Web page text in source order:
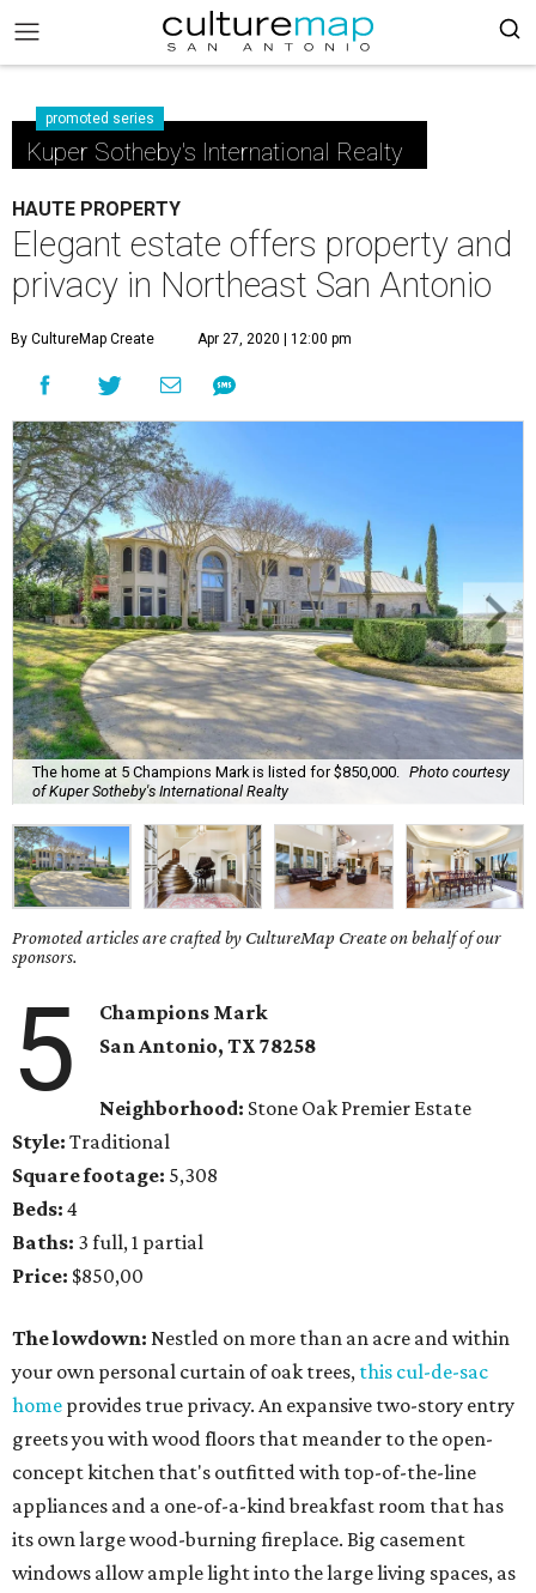
promoted series
Kuper Sotheby's International Realty
HAUTE PROPERTY
Elegant estate offers property and
privacy in Northeast San Antonio
By CultureMap Create Apr 27, 2020 | 12:00 pm
The home at 5 Champions Mark is listed for $850,000.
Photo courtesy
of Kuper Sotheby's International Realty
Promoted articles are crafted by CultureMap Create on behalf of our
sponsors.
5
Champions Mark
San Antonio, TX78258
Neighborhood: Stone Oak Premier Estate
Style: Traditional
Square footage: 5,308
Beds: 4
Baths: 3 full, 1 partial
Price: $850,00
The lowdown: Nestled on more than an acre and within
your own personal curtain of oak trees, this cul-de-sac
home provides true privacy. An expansive two-story entry
greets you with wood floors that meander to the open-
concept kitchen that's outfitted with top-of-the-line
appliances and a one-of-a-kind breakfast room that has
its own large wood-burning fireplace. Big casement
windows allow ample light into the large living spaces, as